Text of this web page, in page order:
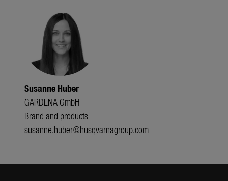
Susanne Huber
GARDENA GmbH
Brand and products
susanne.huber@husqvarnagroup.com